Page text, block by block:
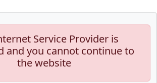
Service Provider is
and you cannot continue to
the website